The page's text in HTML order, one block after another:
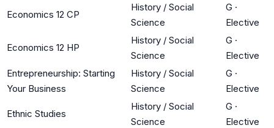
Economics 12 CP
History / Social
Science
G ·
Elective
Economics 12 HP
History / Social
Science
G ·
Elective
Entrepreneurship: Starting
Your Business
History / Social
Science
G ·
Elective
Ethnic Studies
History / Social
Science
G ·
Elective